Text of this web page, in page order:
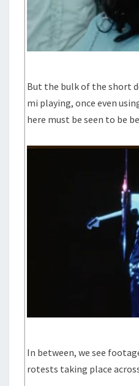
But the bulk of the short
mi playing, once even
here must be seen to be
In between, we see
rotests taking place